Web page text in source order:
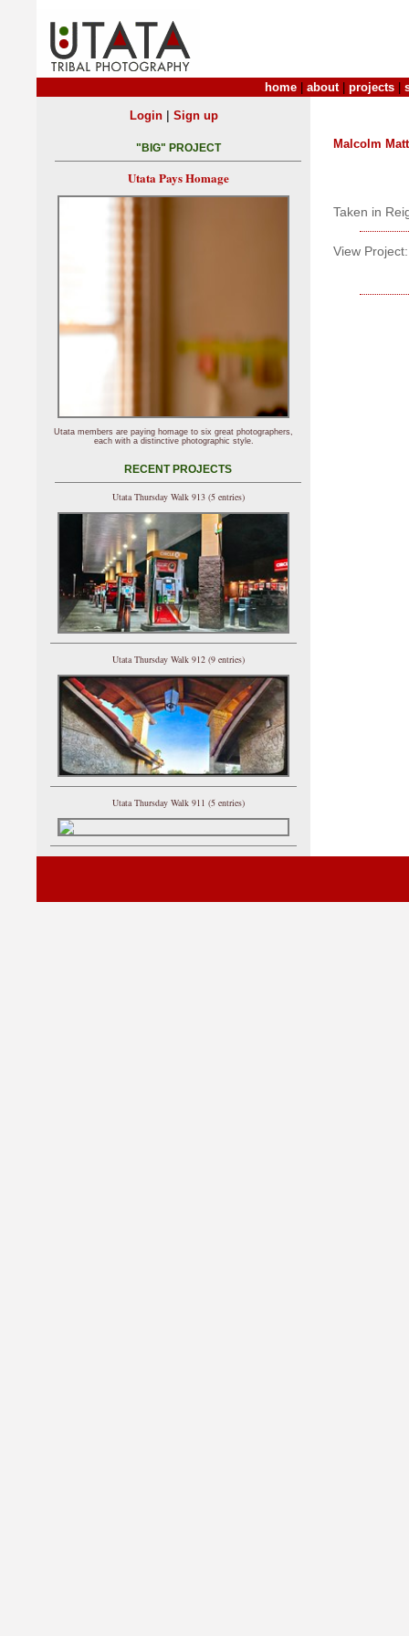
home about| projects
Malcolm
Taken in
View Project:
Login| Sign up
"BIG" PROJECT
Utata Pays Homage
Utata members are paying homage to six great photographers,
each with a distinctive photographic style.
RECENT PROJECTS
Utata Thursday Walk 913 (5 entries)
Utata Thursday Walk 912 (9 entries)
Utata Thursday Walk 911 (5 entries)